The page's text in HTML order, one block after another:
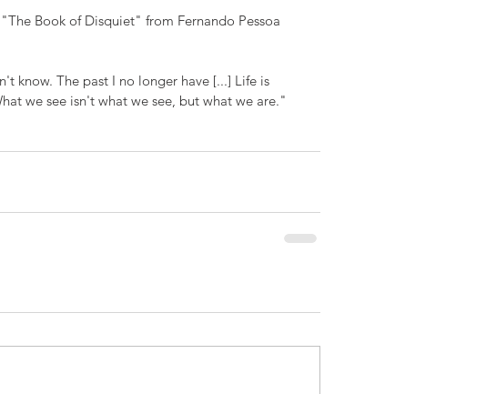
Book of Disquiet" from Fernando Pessoa
know. The past I no longer have [...] Life is
we see isn't what we see, but what we are."